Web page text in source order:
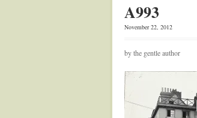
A993
November 22, 2012
by the gentle author